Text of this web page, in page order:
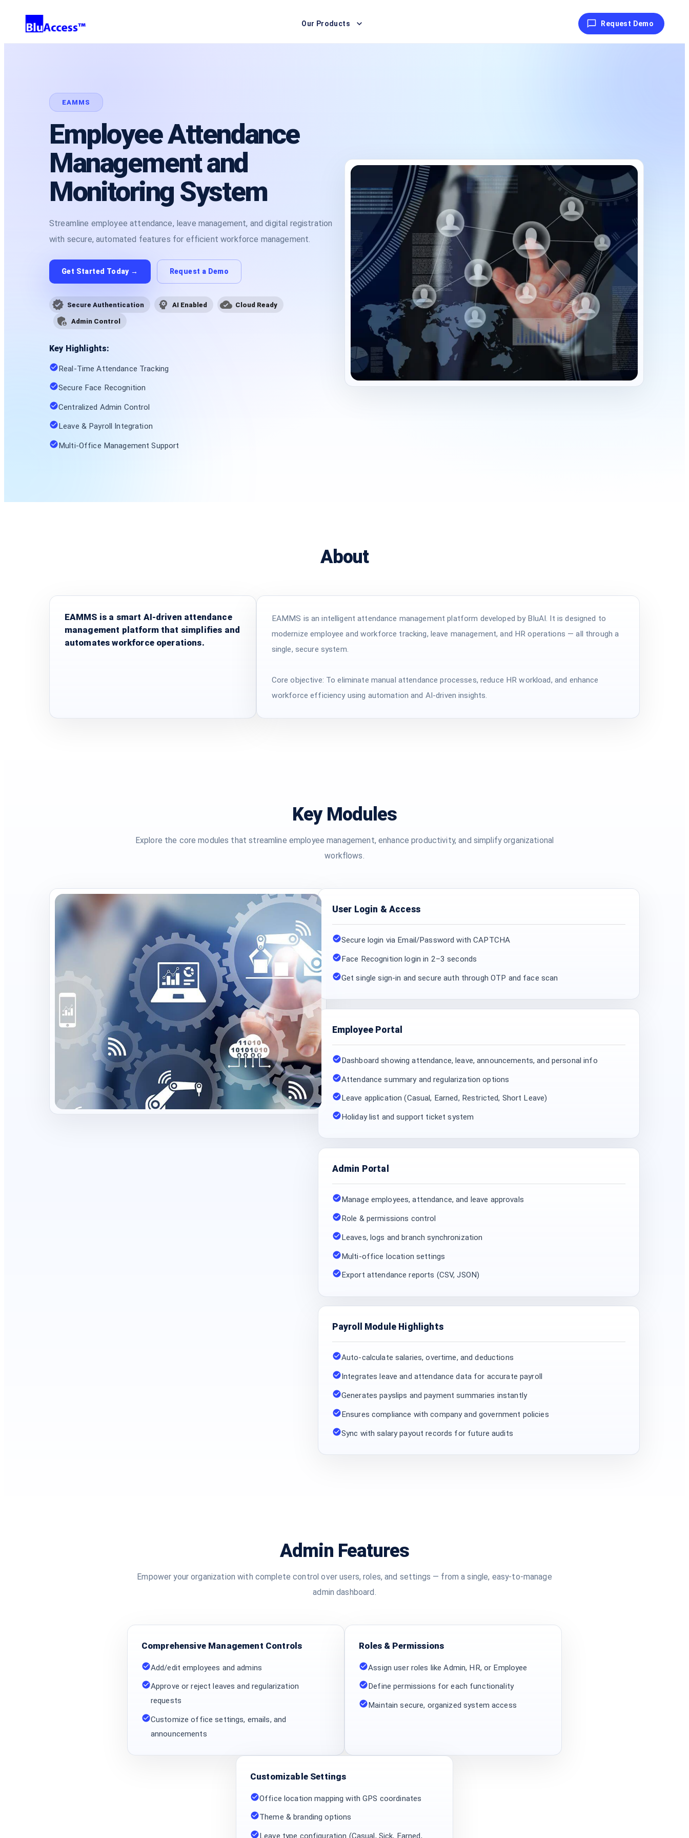
Our Products Request Demo
EAMMS
Employee Attendance
Management and
Monitoring System
Streamline employee attendance, leave management, and digital registration
with secure, automated features for efficient workforce management.
Get Started Today → Request a Demo
Secure Authentication AI Enabled Cloud Ready
Admin Control
Key Highlights:
Real-Time Attendance Tracking
Secure Face Recognition
Centralized Admin Control
Leave & Payroll Integration
Multi-Office Management Support
About
EAMMS is a smart AI-driven attendance
management platform that simplifies and
automates workforce operations.
EAMMS is an intelligent attendance management platform developed by BluAI. It is designed to
modernize employee and workforce tracking, leave management, and HR operations — all through a
single, secure system.
Core objective: To eliminate manual attendance processes, reduce HR workload, and enhance
workforce efficiency using automation and AI-driven insights.
Key Modules
Explore the core modules that streamline employee management, enhance productivity, and simplify organizational
workflows.
User Login & Access
Secure login via Email/Password with CAPTCHA
Face Recognition login in 2–3 seconds
Get single sign-in and secure auth through OTP and face scan
Employee Portal
Dashboard showing attendance, leave, announcements, and personal info
Attendance summary and regularization options
Leave application (Casual, Earned, Restricted, Short Leave)
Holiday list and support ticket system
Admin Portal
Manage employees, attendance, and leave approvals
Role & permissions control
Leaves, logs and branch synchronization
Multi-office location settings
Export attendance reports (CSV, JSON)
Payroll Module Highlights
Auto-calculate salaries, overtime, and deductions
Integrates leave and attendance data for accurate payroll
Generates payslips and payment summaries instantly
Ensures compliance with company and government policies
Sync with salary payout records for future audits
Admin Features
Empower your organization with complete control over users, roles, and settings — from a single, easy-to-manage
admin dashboard.
Comprehensive Management Controls
Add/edit employees and admins
Approve or reject leaves and regularization
requests
Customize office settings, emails, and
announcements
Roles & Permissions
Assign user roles like Admin, HR, or Employee
Define permissions for each functionality
Maintain secure, organized system access
Customizable Settings
Office location mapping with GPS coordinates
Theme & branding options
Leave type configuration (Casual, Sick, Earned,